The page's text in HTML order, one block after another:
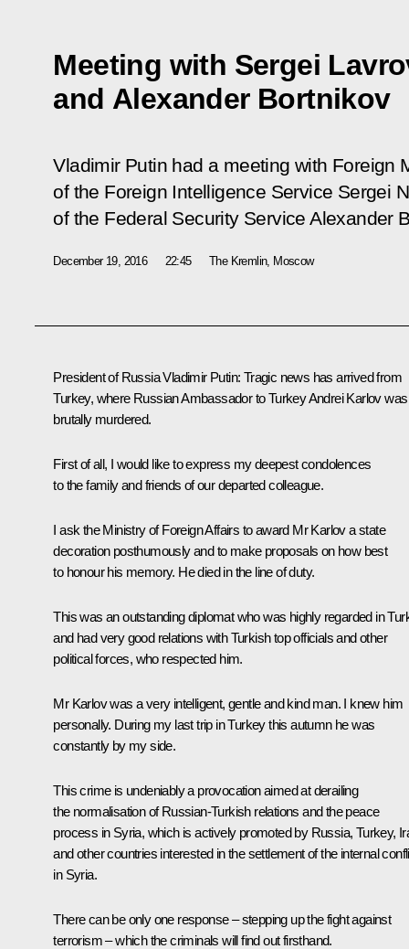
Meeting with Sergei
and Alexander Bortnikov
Vladimir Putin had a meeting with Foreign
of the Foreign Intelligence Service Sergei
of the Federal Security Service Alexander
December 19, 2016 22:45 The Kremlin, Moscow
President of RussiaVladimir Putin: Tragic news has arrived from
Turkey, where Russian Ambassador to Turkey Andrei Karlov was
brutally murdered.
First of all, I would like to express my deepest condolences
to the family and friends of our departed colleague.
I ask the Ministry of Foreign Affairs to award Mr Karlov a state
decoration posthumously and to make proposals on how best
to honour his memory. He died in the line of duty.
This was an outstanding diplomat who was highly regarded in
and had very good relations with Turkish top officials and other
political forces, who respected him.
Mr Karlov was a very intelligent, gentle and kind man. I knew him
personally. During my last trip in Turkey this autumn he was
constantly by my side.
This crime is undeniably a provocation aimed at derailing
the normalisation of Russian-Turkish relations and the peace
process in Syria, which is actively promoted by Russia, Turkey,
and other countries interested in the settlement of the internal
in Syria.
There can be only one response – stepping up the fight against
terrorism – which the criminals will find out firsthand.